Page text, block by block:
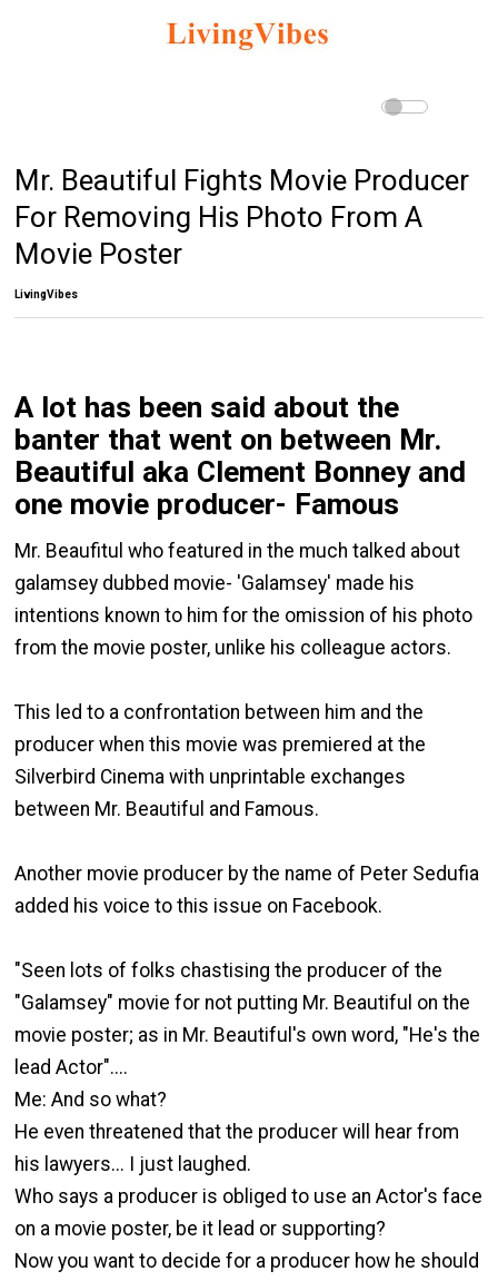
Mr. Beautiful Fights Movie Producer
For Removing His Photo From A
Movie Poster
LivingVibes
A lot has been said about the
banter that went on between Mr.
Beautiful aka Clement Bonney and
one movie producer- Famous
Mr. Beaufitul who featured in the much talked about
galamsey dubbed movie- 'Galamsey' made his
intentions known to him for the omission of his photo
from the movie poster, unlike his colleague actors.
This led to a confrontation between him and the
producer when this movie was premiered at the
Silverbird Cinema with unprintable exchanges
between Mr. Beautiful and Famous.
Another movie producer by the name of Peter Sedufia
added his voice to this issue on Facebook.
"Seen lots of folks chastising the producer of the
"Galamsey" movie for not putting Mr. Beautiful on the
movie poster; as in Mr. Beautiful's own word, "He's the
lead Actor"....
Me: And so what?
He even threatened that the producer will hear from
his lawyers... I just laughed.
Who says a producer is obliged to use an Actor's face
on a movie poster, be it lead or supporting?
Now you want to decide for a producer how he should